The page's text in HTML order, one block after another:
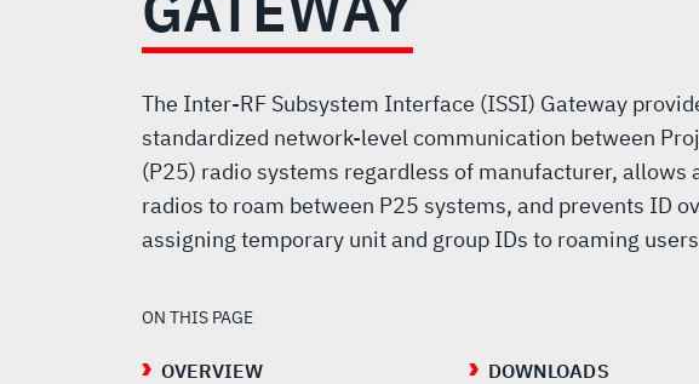
(ISSI)
GATEWAY
The Inter-RF Subsystem Interface (ISSI) Gateway
standardized network-level communication between
(P25) radio systems regardless of manufacturer, allows
radios to roam between P25 systems, and prevents ID
assigning temporary unit and group IDs to roaming
ON THIS PAGE
OVERVIEW DOWNLOADS